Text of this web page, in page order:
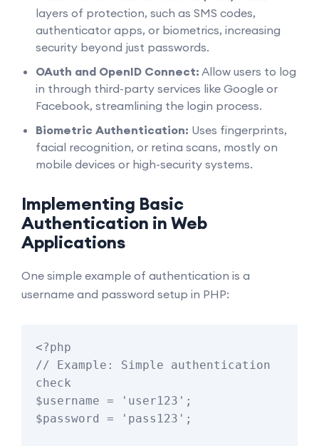
layers of protection, such as SMS codes,
authenticator apps, or biometrics, increasing
security beyond just passwords.
OAuth and OpenID Connect: Allow users to log
in through third-party services like Google or
Facebook, streamlining the login process.
Biometric Authentication: Uses fingerprints,
facial recognition, or retina scans, mostly on
mobile devices or high-security systems.
Implementing Basic
Authentication in Web
Applications
One simple example of authentication is a
username and password setup in PHP:
<?php
// Example: Simple authentication
check
$username = 'user123';
$password = 'pass123';